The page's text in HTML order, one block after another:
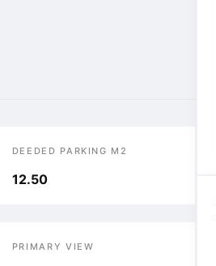
DEEDED PARKING M2
12.50
PRIMARY VIEW